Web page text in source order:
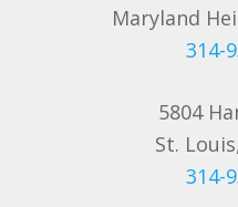
Maryland
314-
5804
St.
314-